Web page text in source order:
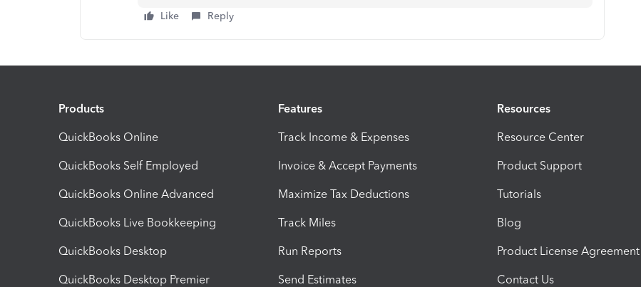
Like Reply
Products
QuickBooks Online
QuickBooks Self Employed
QuickBooks Online Advanced
QuickBooks Live Bookkeeping
QuickBooks Desktop
QuickBooks Desktop Premier
Features
Track Income & Expenses
Invoice & Accept Payments
Maximize Tax Deductions
Track Miles
Run Reports
Send Estimates
Resources
Resource Center
Product Support
Tutorials
Blog
Product License Agreement
Contact Us